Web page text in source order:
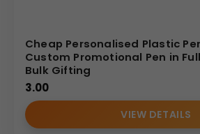
Cheap Personalised Plastic
Custom Promotional Pen in
Bulk Gifting
3.00
VIEW DETAILS